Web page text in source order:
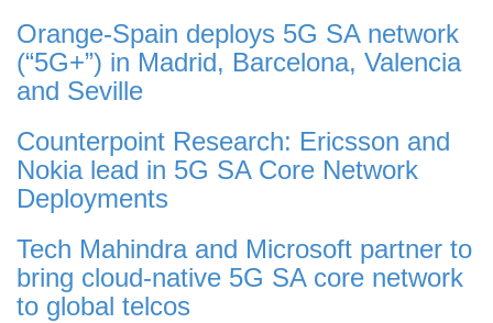
Orange-Spain deploys 5G SA network
(“5G+”) in Madrid, Barcelona, Valencia
and Seville
Counterpoint Research: Ericsson and
Nokia lead in 5G SA Core Network
Deployments
Tech Mahindra and Microsoft partner to
bring cloud-native 5G SA core network
to global telcos